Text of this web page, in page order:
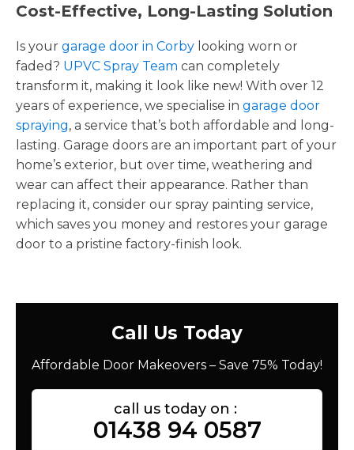
Cost-Effective, Long-Lasting Solution
Is your garage door in Corby looking worn or
faded? UPVC Spray Team can completely
transform it, making it look like new! With over 12
years of experience, we specialise in garage door
spraying, a service that’s both affordable and long-
lasting. Garage doors are an important part of your
home’s exterior, but over time, weathering and
wear can affect their appearance. Rather than
replacing it, consider our spray painting service,
which saves you money and restores your garage
door to a pristine factory-finish look.
Call Us Today
Affordable Door Makeovers – Save 75% Today!
call us today on :
01438 94 0587